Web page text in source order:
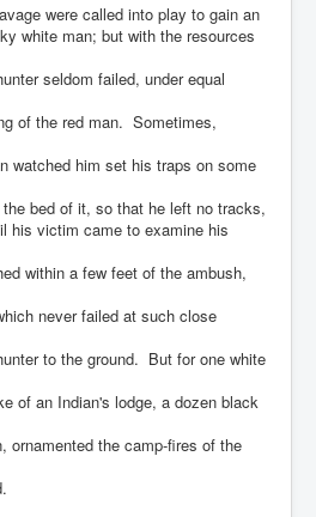
were called into play to gain an
white man; but with the resources
seldom failed, under equal
of the red man. Sometimes,
watched him set his traps on some
bed of it, so that he left no tracks,
his victim came to examine his
within a few feet of the ambush,
never failed at such close
to the ground. But for one white
of an Indian's lodge, a dozen black
ornamented the camp-fires of the